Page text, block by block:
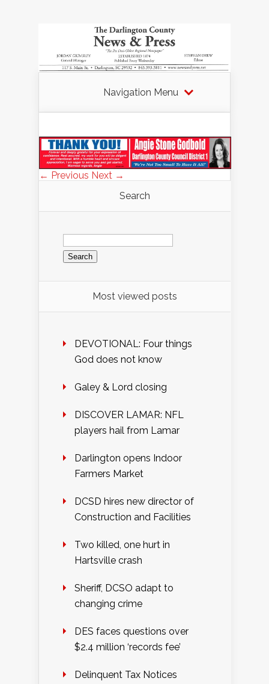
Navigation Menu
← Previous Next →
Search
Search
for:
Most viewed posts
DEVOTIONAL: Four things
God does not know
Galey & Lord closing
DISCOVER LAMAR: NFL
players hail from Lamar
Darlington opens Indoor
Farmers Market
DCSD hires new director of
Construction and Facilities
Two killed, one hurt in
Hartsville crash
Sheriff, DCSO adapt to
changing crime
DES faces questions over
$2.4 million ‘records fee’
Delinquent Tax Notices